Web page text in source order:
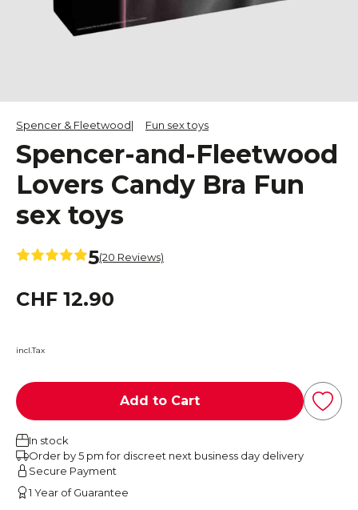
Spencer & Fleetwood Fun sex toys
Spencer-and-Fleetwood
Lovers Candy Bra Fun
sex toys
5(20 Reviews)
CHF 12.90
incl.Tax
Add to Cart
In stock
Order by 5 pm for discreet next business day delivery
Secure Payment
1 Year of Guarantee